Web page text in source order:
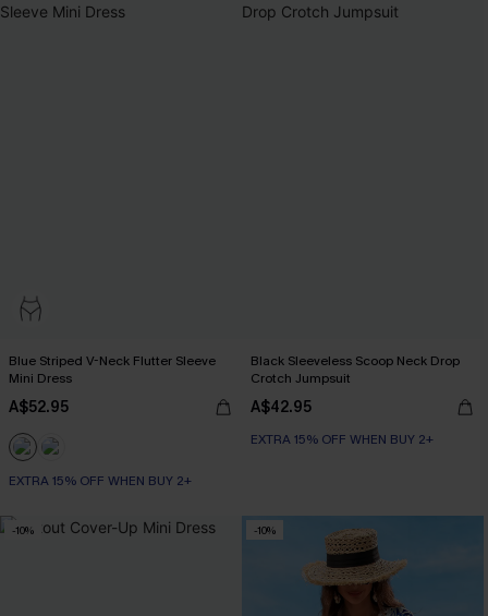
Blue Striped V-Neck Flutter Sleeve
Mini Dress
A$52.95
EXTRA 15% OFF WHEN BUY 2+
Black Sleeveless Scoop Neck Drop
Crotch Jumpsuit
A$42.95
EXTRA 15% OFF WHEN BUY 2+
-10% -10%